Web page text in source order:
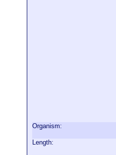
Organism:
Length: